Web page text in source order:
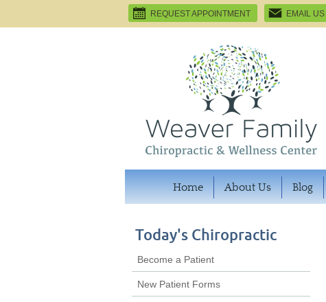
REQUEST APPOINTMENT EMAIL US
Home About Us Blog
Today's Chiropractic
Become a Patient
New Patient Forms